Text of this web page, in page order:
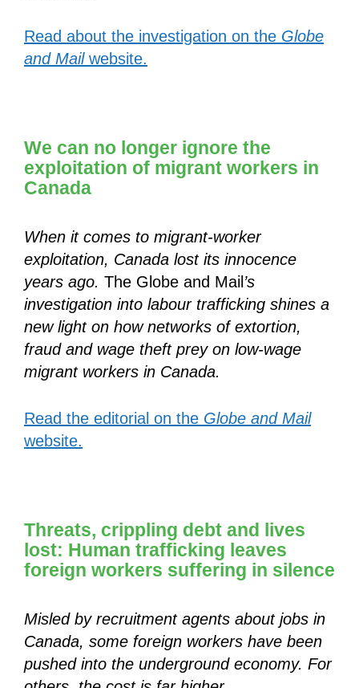
Read about the investigation on the Globe
and Mailwebsite.
We can no longer ignore the
exploitation of migrant workers in
Canada
When it comes to migrant-worker
exploitation, Canada lost its innocence
years ago. The Globe and Mail ’s
investigation into labour trafficking shines a
new light on how networks of extortion,
fraud and wage theft prey on low-wage
migrant workers in Canada.
Read the editorial on the Globe and Mail
website.
Threats, crippling debt and lives
lost: Human trafficking leaves
foreign workers suffering in silence
Misled by recruitment agents about jobs in
Canada, some foreign workers have been
pushed into the underground economy. For